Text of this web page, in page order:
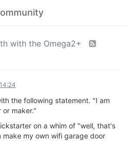
with the Omega2+
the following statement. "I am
or maker."
on a whim of "well, that's
my own wifi garage door